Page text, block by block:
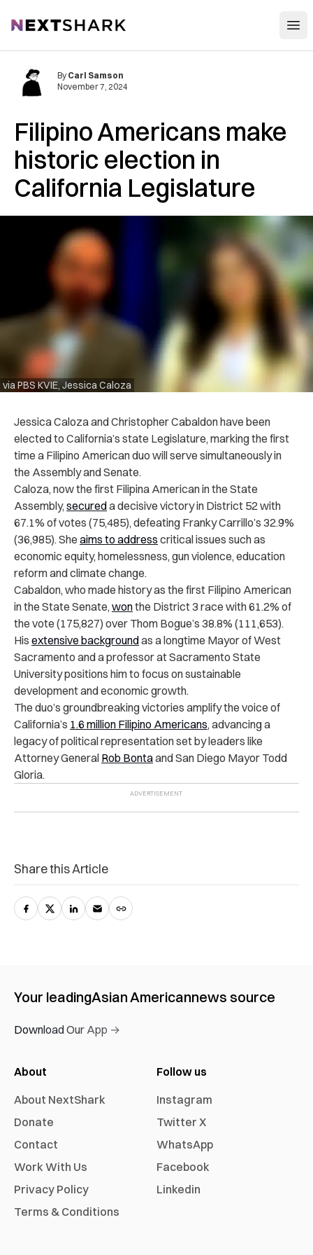
NextShark
Filipino Americans make
historic election in
California Legislature
via PBS KVIE, Jessica Caloza
By Carl Samson
November 7, 2024
Jessica Caloza and Christopher Cabaldon have been
elected to California’s state Legislature, marking the first
time a Filipino American duo will serve simultaneously in
the Assembly and Senate.
Caloza, now the first Filipina American in the State
Assembly, secureda decisive victory in District 52 with
67.1% of votes (75,485), defeating Franky Carrillo’s 32.9%
(36,985). She aims to address critical issues such as
economic equity, homelessness, gun violence, education
reform and climate change.
Cabaldon, who made history as the first Filipino American
in the State Senate, wonthe District 3 race with 61.2% of
the vote (175,827) over Thom Bogue’s 38.8% (111,653).
His extensive backgroundas a longtime Mayor of West
Sacramento and a professor at Sacramento State
University positions him to focus on sustainable
development and economic growth.
The duo’s groundbreaking victories amplify the voice of
California’s 1.6 million Filipino Americans, advancing a
legacy of political representation set by leaders like
Attorney General Rob Bontaand San Diego Mayor Todd
Gloria.
Share this Article
Your leadingAsian Americannews source
Download Our App →
About
About NextShark
Donate
Contact
Work With Us
Privacy Policy
Terms & Conditions
Follow us
Instagram
Twitter X
WhatsApp
Facebook
Linkedin